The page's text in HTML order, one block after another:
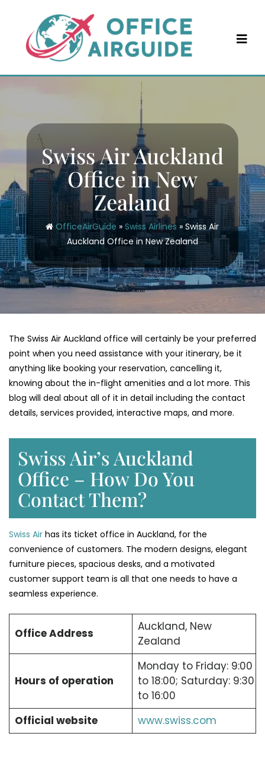
content
Swiss Air Auckland
Office in New
Zealand
OfficeAirGuide »Swiss Airlines »Swiss Air
Auckland Office in New Zealand
The Swiss Air Auckland office will certainly be your preferred
point when you need assistance with your itinerary, be it
anything like booking your reservation, cancelling it,
knowing about the in-flight amenities and a lot more. This
blog will deal about all of it in detail including the contact
details, services provided, interactive maps, and more.
Swiss Air’s Auckland
Office – How Do You
Contact Them?
Swiss Air has its ticket office in Auckland, for the
convenience of customers. The modern designs, elegant
furniture pieces, spacious desks, and a motivated
customer support team is all that one needs to have a
seamless experience.
Office Address
Auckland, New
Zealand
Hours of operation
Monday to Friday: 9:00
to 18:00; Saturday: 9:30
to 16:00
Official website
www.swiss.com